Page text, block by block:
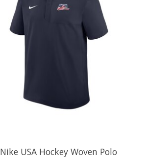
Nike USA Hockey Woven Polo